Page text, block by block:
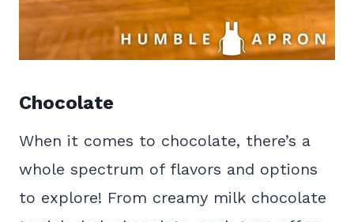
Chocolate
When it comes to chocolate, there’s a
whole spectrum of flavors and options
to explore! From creamy milk chocolate